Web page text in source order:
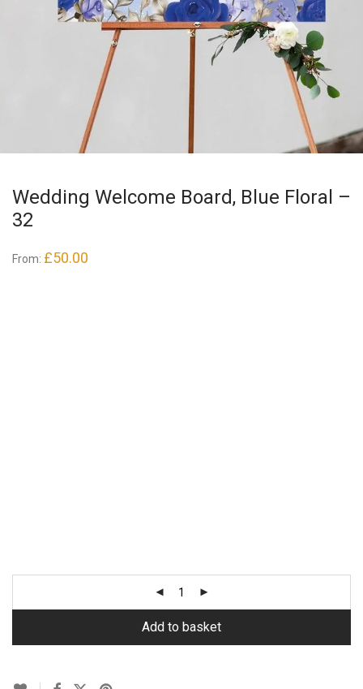
Wedding Welcome Board, Blue Floral –
32
From: £50.00
Add to basket